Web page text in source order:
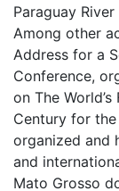
Paraguay
Among other
Address for a
Conference,
on The
Century for
organized and
and
Mato Grosso